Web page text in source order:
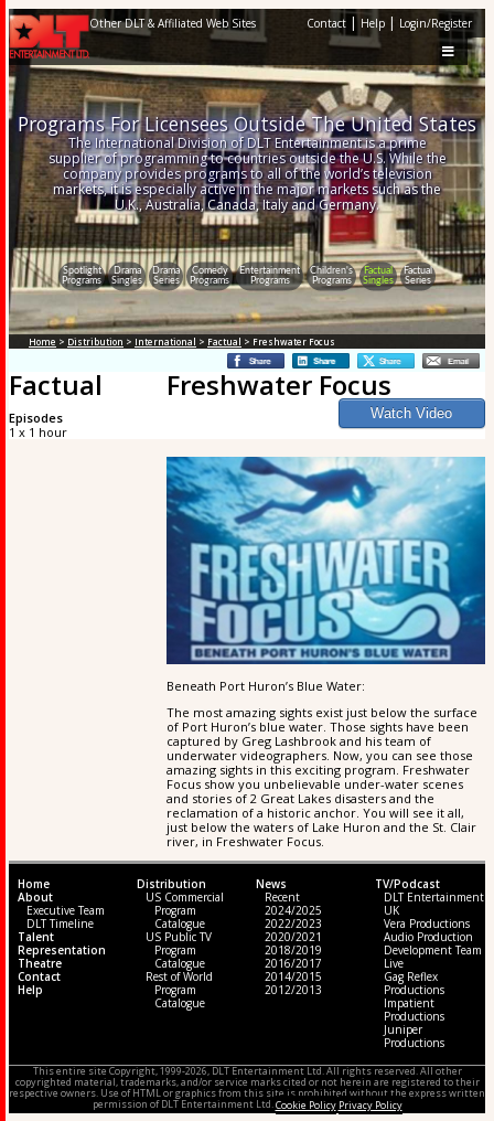
Other DLT & Affiliated Web Sites Contact | Help | Login/Register
Spotlight
Programs
Drama
Singles
Drama
Series
Comedy
Programs
Entertainment
Programs
Children's
Programs
Factual
Singles
Factual
Series
Programs For Licensees Outside The United States
The International Division of DLT Entertainment is a prime
supplier of programming to countries outside the U.S. While the
company provides programs to all of the world’s television
markets, it is especially active in the major markets such as the
U.K., Australia, Canada, Italy and Germany.
Home > Distribution > International > Factual > Freshwater Focus
Freshwater Focus
Beneath Port Huron’s Blue Water:
The most amazing sights exist just below the surface
of Port Huron’s blue water. Those sights have been
captured by Greg Lashbrook and his team of
underwater videographers. Now, you can see those
amazing sights in this exciting program. Freshwater
Focus show you unbelievable under-water scenes
and stories of 2 Great Lakes disasters and the
reclamation of a historic anchor. You will see it all,
just below the waters of Lake Huron and the St. Clair
river, in Freshwater Focus.
Factual
Episodes
1 x 1 hour
Home
About
Executive Team
DLT Timeline
Talent
Representation
Theatre
Contact
Help
Distribution
US Commercial
Program
Catalogue
US Public TV
Program
Catalogue
Rest of World
Program
Catalogue
News
Recent
2024/2025
2022/2023
2020/2021
2018/2019
2016/2017
2014/2015
2012/2013
TV/Podcast
DLT Entertainment
UK
Vera Productions
Audio Production
Development Team
Live
Gag Reflex
Productions
Impatient
Productions
Juniper
Productions
This entire site Copyright, 1999-2026, DLT Entertainment Ltd. All rights reserved. All other
copyrighted material, trademarks, and/or service marks cited or not herein are registered to their
respective owners. Use of HTML or graphics from this site is prohibited without the express written
permission of DLT Entertainment Ltd.Cookie Policy Privacy Policy